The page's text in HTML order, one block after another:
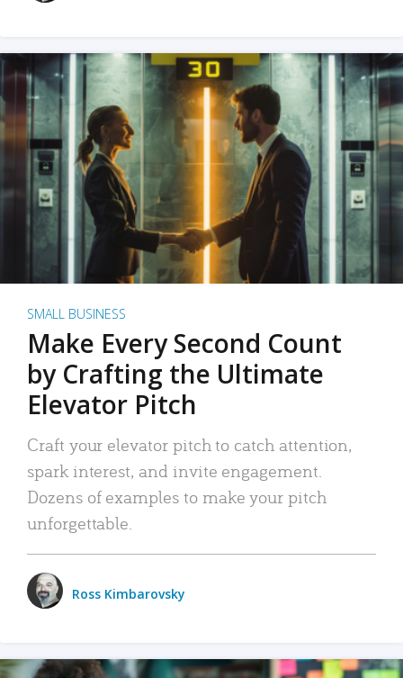
SMALL BUSINESS
Make Every Second Count
by Crafting the Ultimate
Elevator Pitch
Craft your elevator pitch to catch attention,
spark interest, and invite engagement.
Dozens of examples to make your pitch
unforgettable.
Ross Kimbarovsky